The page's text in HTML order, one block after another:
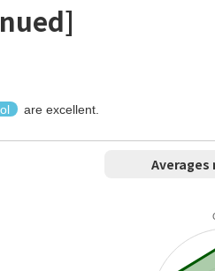
are excellent.